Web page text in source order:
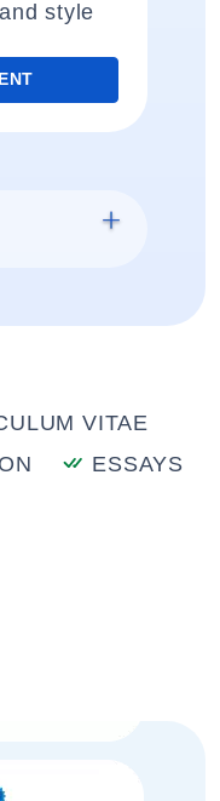
style
VITAE
ESSAYS